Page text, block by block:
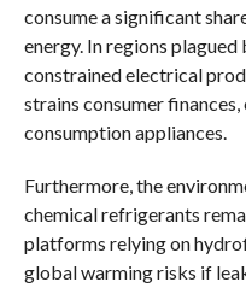
consume a significant
energy. In regions
constrained electrical
strains consumer
consumption appliances.
Furthermore, the
chemical refrigerants
platforms relying on
global warming risks if